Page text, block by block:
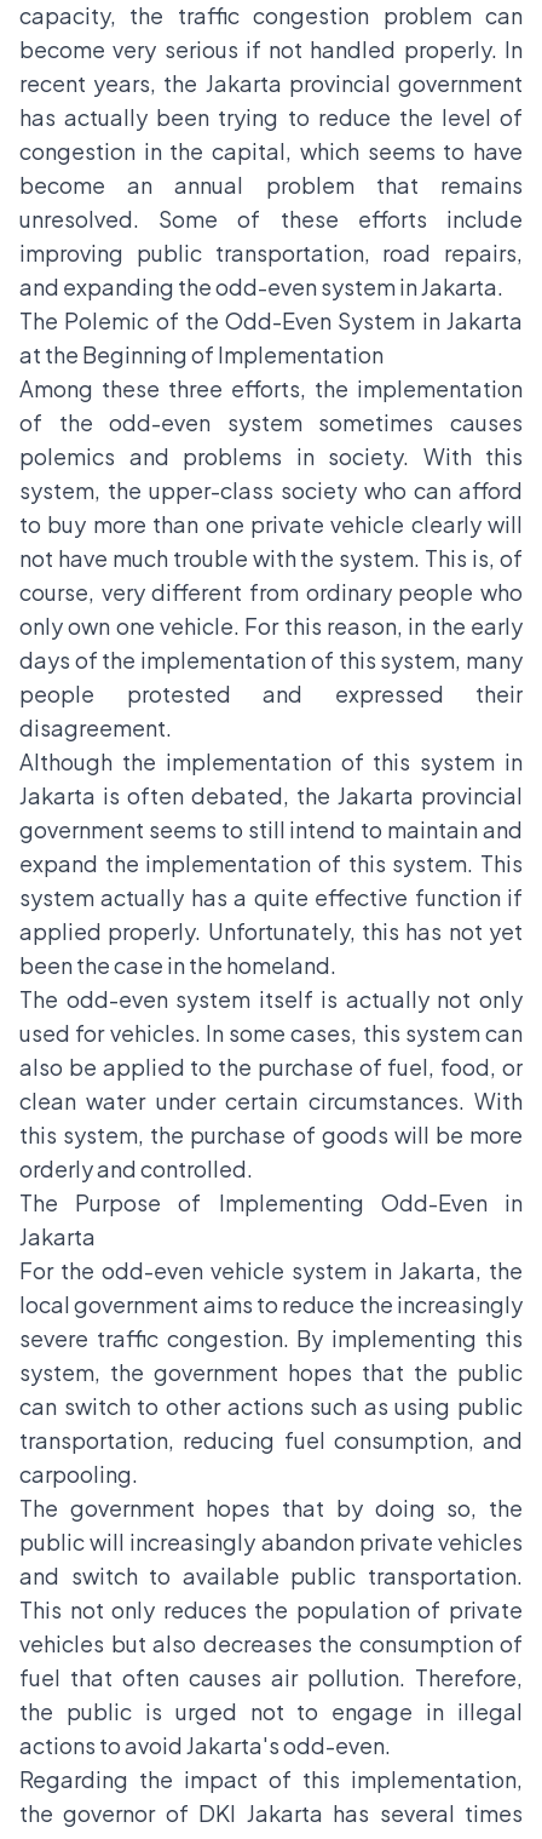
capacity, the traffic congestion problem can
become very serious if not handled properly. In
recent years, the Jakarta provincial government
has actually been trying to reduce the level of
congestion in the capital, which seems to have
become an annual problem that remains
unresolved. Some of these efforts include
improving public transportation, road repairs,
and expanding the odd-even system in Jakarta.
The Polemic of the Odd-Even System in Jakarta
at the Beginning of Implementation
Among these three efforts, the implementation
of the odd-even system sometimes causes
polemics and problems in society. With this
system, the upper-class society who can afford
to buy more than one private vehicle clearly will
not have much trouble with the system. This is, of
course, very different from ordinary people who
only own one vehicle. For this reason, in the early
days of the implementation of this system, many
people protested and expressed their
disagreement.
Although the implementation of this system in
Jakarta is often debated, the Jakarta provincial
government seems to still intend to maintain and
expand the implementation of this system. This
system actually has a quite effective function if
applied properly. Unfortunately, this has not yet
been the case in the homeland.
The odd-even system itself is actually not only
used for vehicles. In some cases, this system can
also be applied to the purchase of fuel, food, or
clean water under certain circumstances. With
this system, the purchase of goods will be more
orderly and controlled.
The Purpose of Implementing Odd-Even in
Jakarta
For the odd-even vehicle system in Jakarta, the
local government aims to reduce the increasingly
severe traffic congestion. By implementing this
system, the government hopes that the public
can switch to other actions such as using public
transportation, reducing fuel consumption, and
carpooling.
The government hopes that by doing so, the
public will increasingly abandon private vehicles
and switch to available public transportation.
This not only reduces the population of private
vehicles but also decreases the consumption of
fuel that often causes air pollution. Therefore,
the public is urged not to engage in illegal
actions to avoidJakarta's odd-even.
Regarding the impact of this implementation,
the governor of DKI Jakarta has several times